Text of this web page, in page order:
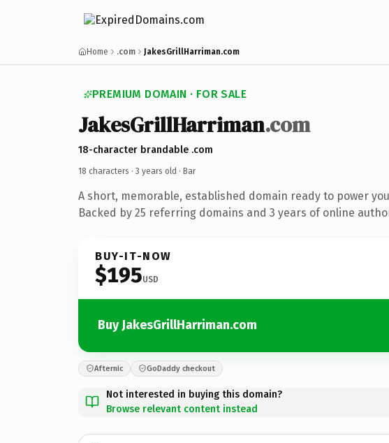
Home .com JakesGrillHarriman.com
PREMIUM DOMAIN · FOR SALE
JakesGrillHarriman.com
18-character brandable .com
18 characters · 3 years old · Bar
A short, memorable, established domain ready to power
Backed by 25 referring domains and 3 years of online
BUY-IT-NOW
$195USD
Buy JakesGrillHarriman.com
Afternic GoDaddy checkout
Not interested in buying this domain?
Browse relevant content instead